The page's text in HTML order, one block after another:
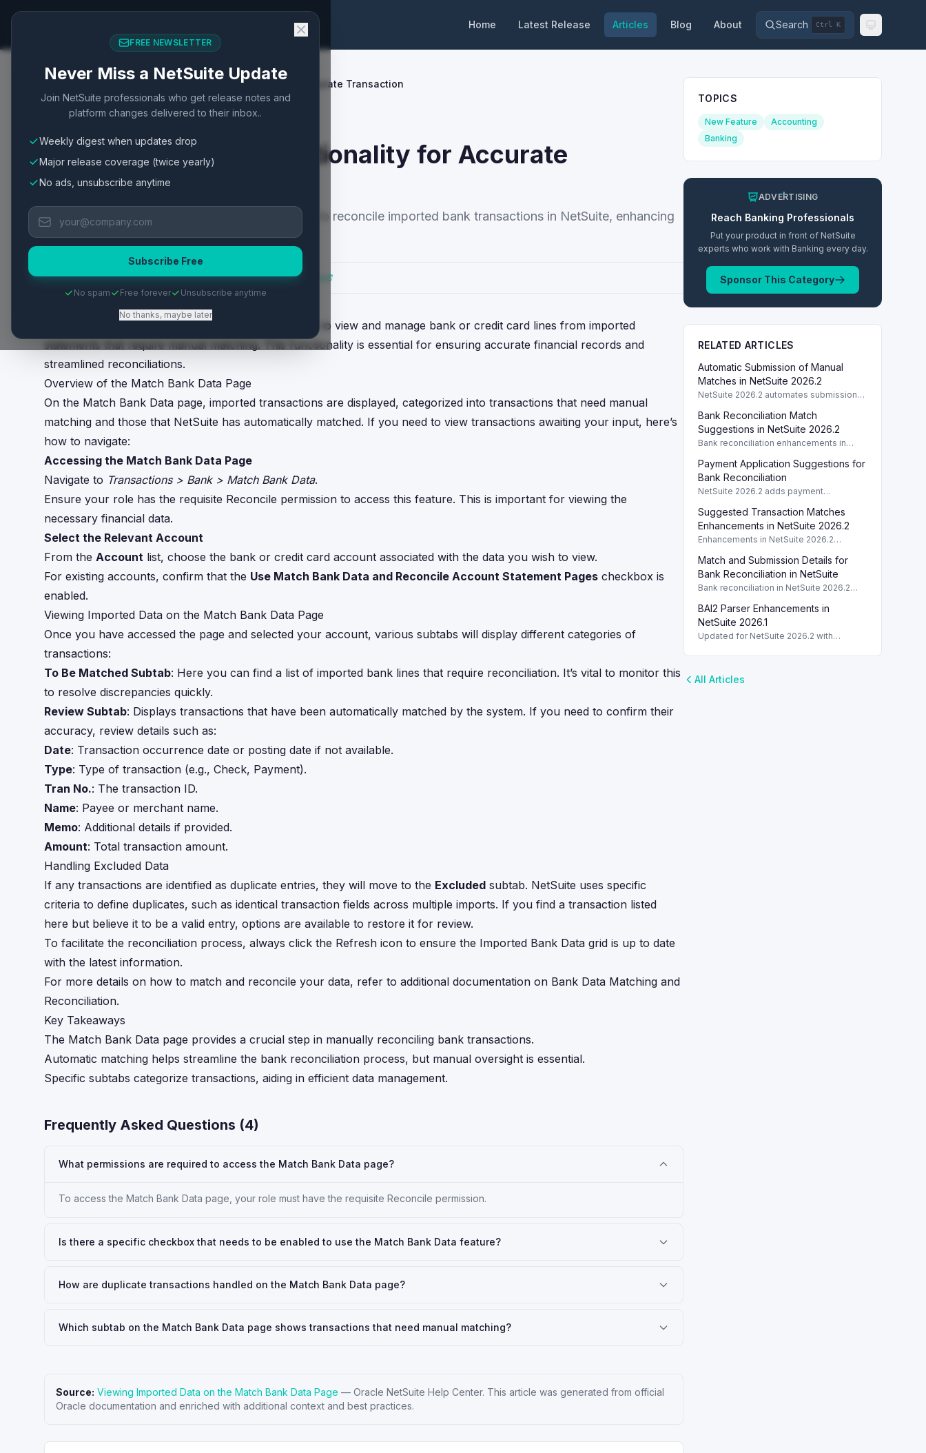
Home Latest Release Articles Blog About Search Ctrl K
Match Bank Data Functionality for Accurate Transaction
Banking New Feature
Match Bank Data Functionality for Accurate
Transaction
Match Bank Data provides an accurate method to reconcile imported bank transactions in NetSuite, enhancing
financial accuracy and oversight.
Published May 2, 2026·2min read·77views·View Oracle Docs
The Match Bank Data page in NetSuite allows users to view and manage bank or credit card lines from imported
statements that require manual matching. This functionality is essential for ensuring accurate financial records and
streamlined reconciliations.
Overview of the Match Bank Data Page
On the Match Bank Data page, imported transactions are displayed, categorized into transactions that need manual
matching and those that NetSuite has automatically matched. If you need to view transactions awaiting your input, here’s
how to navigate:
Accessing the Match Bank Data Page
Navigate to Transactions > Bank > Match Bank Data.
Ensure your role has the requisite Reconcile permission to access this feature. This is important for viewing the
necessary financial data.
Select the Relevant Account
From the Account list, choose the bank or credit card account associated with the data you wish to view.
For existing accounts, confirm that the Use Match Bank Data and Reconcile Account Statement Pages checkbox is
enabled.
Viewing Imported Data on the Match Bank Data Page
Once you have accessed the page and selected your account, various subtabs will display different categories of
transactions:
To Be Matched Subtab: Here you can find a list of imported bank lines that require reconciliation. It’s vital to monitor this
to resolve discrepancies quickly.
Review Subtab: Displays transactions that have been automatically matched by the system. If you need to confirm their
accuracy, review details such as:
Date: Transaction occurrence date or posting date if not available.
Type: Type of transaction (e.g., Check, Payment).
Tran No.: The transaction ID.
Name: Payee or merchant name.
Memo: Additional details if provided.
Amount: Total transaction amount.
Handling Excluded Data
If any transactions are identified as duplicate entries, they will move to the Excluded subtab. NetSuite uses specific
criteria to define duplicates, such as identical transaction fields across multiple imports. If you find a transaction listed
here but believe it to be a valid entry, options are available to restore it for review.
To facilitate the reconciliation process, always click the Refresh icon to ensure the Imported Bank Data grid is up to date
with the latest information.
For more details on how to match and reconcile your data, refer to additional documentation on Bank Data Matching and
Reconciliation.
Key Takeaways
The Match Bank Data page provides a crucial step in manually reconciling bank transactions.
Automatic matching helps streamline the bank reconciliation process, but manual oversight is essential.
Specific subtabs categorize transactions, aiding in efficient data management.
Frequently Asked Questions (4)
What permissions are required to access the Match Bank Data page?
To access the Match Bank Data page, your role must have the requisite Reconcile permission.
Is there a specific checkbox that needs to be enabled to use the Match Bank Data feature?
How are duplicate transactions handled on the Match Bank Data page?
Which subtab on the Match Bank Data page shows transactions that need manual matching?
Source: Viewing Imported Data on the Match Bank Data Page — Oracle NetSuite Help Center. This article was generated from official
Oracle documentation and enriched with additional context and best practices.
TOPICS
New Feature
Accounting
Banking
ADVERTISING
Reach Banking Professionals
Put your product in front of NetSuite
experts who work with Banking every day.
Sponsor This Category
RELATED ARTICLES
Automatic Submission of Manual
Matches in NetSuite 2026.2
NetSuite 2026.2 automates submission
transactions, streamlining bank
reconciliation.
Bank Reconciliation Match
Suggestions in NetSuite 2026.2
Bank reconciliation enhancements in
suggestions for Accounts Receivable to
streamline payment processing.
Payment Application Suggestions for
Bank Reconciliation
NetSuite 2026.2 adds payment
open invoices and payables, enhancing
bank reconciliation workflows.
Suggested Transaction Matches
Enhancements in NetSuite 2026.2
Enhancements in NetSuite 2026.2
for bank reconciliation, streamlining
review processes.
Match and Submission Details for
Bank Reconciliation in NetSuite
Bank reconciliation in NetSuite 2026.2
and submitted matches, enhancing audit
capabilities.
BAI2 Parser Enhancements in
NetSuite 2026.1
Updated for NetSuite 2026.2 with
functionality. TL;DR: The BAI2 parser
banking transaction
All Articles
FREE NEWSLETTER
Never Miss a NetSuite Update
Join NetSuite professionals who get release notes and
platform changes delivered to their inbox..
Weekly digest when updates drop
Major release coverage (twice yearly)
No ads, unsubscribe anytime
Subscribe Free
No spam Free forever Unsubscribe anytime
No thanks, maybe later